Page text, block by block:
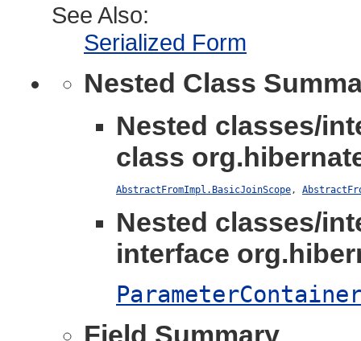
See Also:
Serialized Form
Nested Class
Nested classes/
class
AbstractFromImpl.BasicJoinScope,
Nested classes/
interface
Field Summary